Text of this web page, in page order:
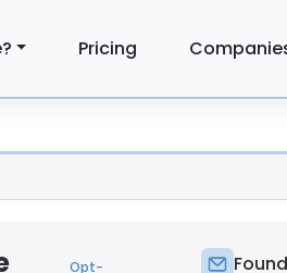
Pricing
Opt-